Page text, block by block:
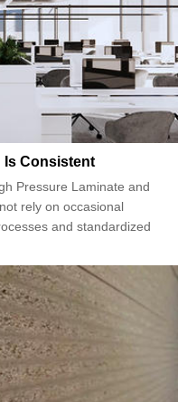
Is Consistent
Pressure Laminate and
rely on occasional
and standardized